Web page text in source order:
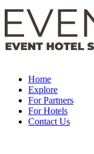
Skip
to
Home
Explore
For Partners
For Hotels
Contact Us